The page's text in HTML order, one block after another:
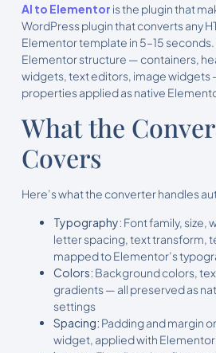
AI to Elementor is the plugin that
WordPress plugin that converts any
Elementor template in 5–15 seconds.
Elementor structure — containers,
widgets, text editors, image widgets
properties applied as native
What the
Covers
Here’s what the converter handles
Typography: Font family, size,
letter spacing, text transform,
mapped to Elementor’s
Colors: Background colors,
gradients — all preserved as
settings
Spacing: Padding and margin
widget, applied with